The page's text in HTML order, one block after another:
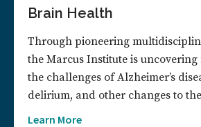
Brain Health
Through pioneering
the Marcus Institute is uncovering
the challenges of Alzheimer’s
delirium, and other changes to
Learn More